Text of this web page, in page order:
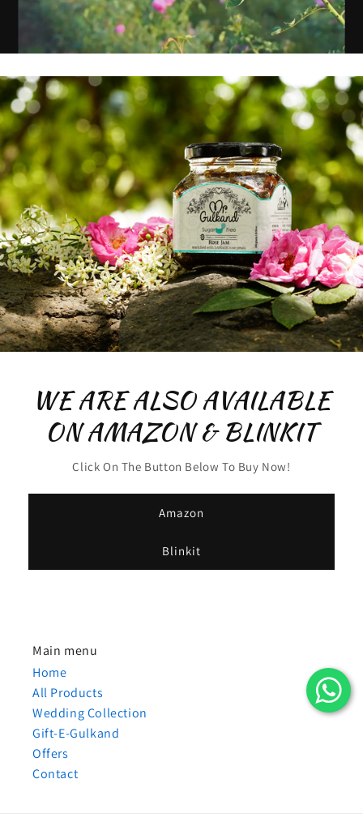
WE ARE ALSO AVAILABLE
ON AMAZON & BLINKIT
Click On The Button Below To Buy Now!
Amazon
Blinkit
Main menu
Home
All Products
Wedding Collection
Gift-E-Gulkand
Offers
Contact